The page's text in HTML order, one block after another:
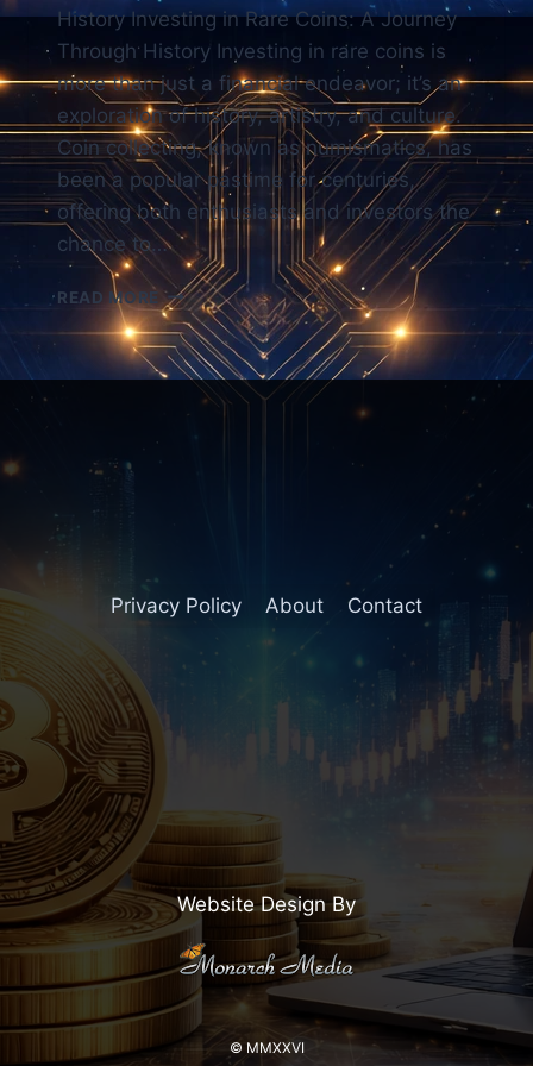
History Investing in Rare Coins: A Journey
Through History Investing in rare coins is
more than just a financial endeavor; it’s an
exploration of history, artistry, and culture.
Coin collecting, known as numismatics, has
been a popular pastime for centuries,
offering both enthusiasts and investors the
chance to…
READ MORE RARE
COIN
INVESTING
Privacy Policy About Contact
Website Design By
© MMXXVI